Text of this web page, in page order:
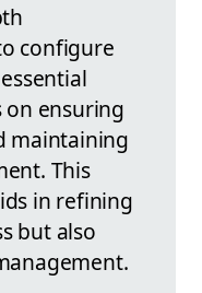
configure
on ensuring
maintaining
This
in refining
but also